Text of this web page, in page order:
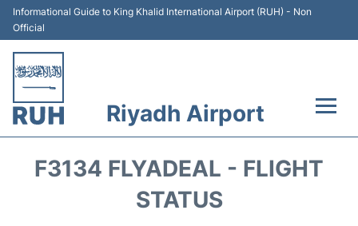
Informational Guide to King Khalid International Airport (RUH) - Non
Official
Riyadh Airport
F3134 FLYADEAL - FLIGHT
STATUS